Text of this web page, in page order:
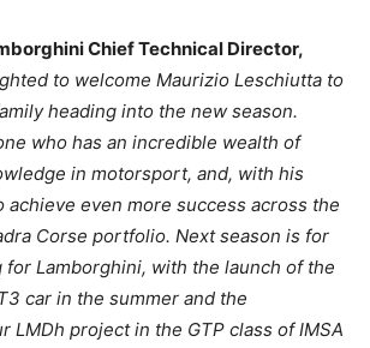
Chief Technical Director,
to welcome Maurizio Leschiutta to
heading into the new season.
who has an incredible wealth of
in motorsport, and, with his
achieve even more success across the
Corse portfolio. Next season is for
Lamborghini, with the launch of the
car in the summer and the
LMDh project in the GTP class of IMSA